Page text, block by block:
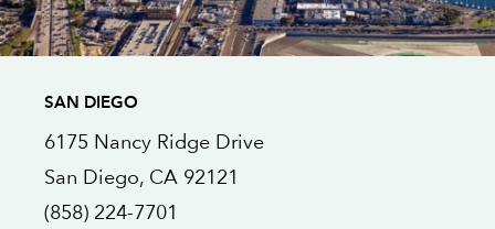
SAN DIEGO
6175 Nancy Ridge Drive
San Diego, CA 92121
(858) 224-7701